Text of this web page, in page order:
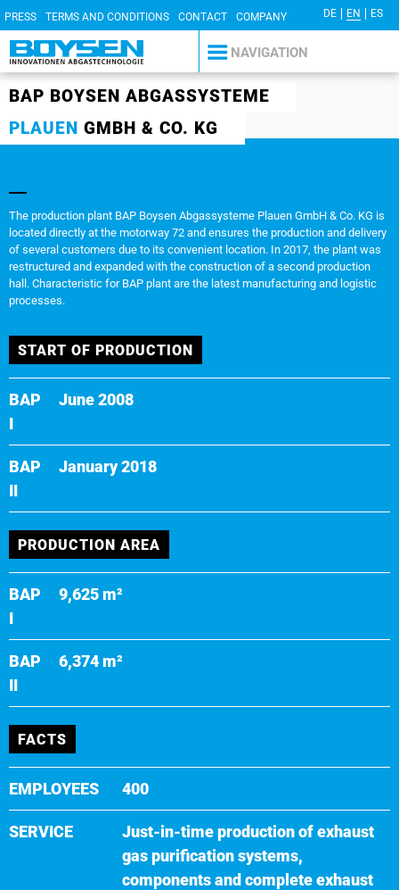
DE EN ES
PRESS TERMS AND CONDITIONS CONTACT COMPANY
DETAILS PRIVACY POLICY NAVIGATION
BAP BOYSEN ABGASSYSTEME
PLAUEN GMBH & CO. KG
The production plant BAP Boysen Abgassysteme Plauen GmbH & Co. KG is
located directly at the motorway 72 and ensures the production and delivery
of several customers due to its convenient location. In 2017, the plant was
restructured and expanded with the construction of a second production
hall. Characteristic for BAP plant are the latest manufacturing and logistic
processes.
START OF PRODUCTION
BAP
I
June 2008
BAP
II
January 2018
PRODUCTION AREA
BAP
I
9,625 m²
BAP
II
6,374 m²
FACTS
EMPLOYEES 400
SERVICE
Just-in-time production of exhaust
gas purification systems,
components and complete exhaust